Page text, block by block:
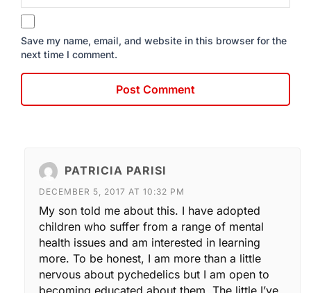
Save my name, email, and website in this browser for the
next time I comment.
PATRICIA PARISI
DECEMBER 5, 2017 AT 10:32 PM
My son told me about this. I have adopted
children who suffer from a range of mental
health issues and am interested in learning
more. To be honest, I am more than a little
nervous about pychedelics but I am open to